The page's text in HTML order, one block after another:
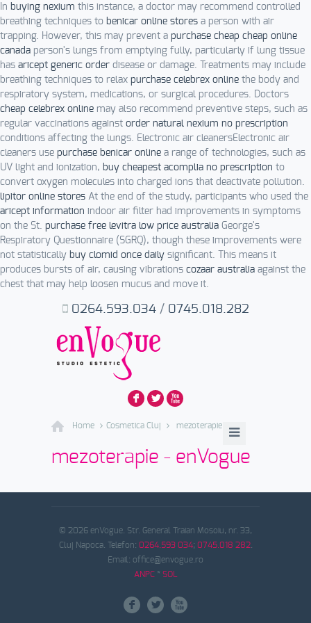
In buying nexium this instance, a doctor may recommend controlled
breathing techniques to benicar online stores a person with air
trapping. However, this may prevent a purchase cheap cheap online
canada person's lungs from emptying fully, particularly if lung tissue
has aricept generic order disease or damage. Treatments may include
breathing techniques to relax purchase celebrex online the body and
respiratory system, medications, or surgical procedures. Doctors
cheap celebrex online may also recommend preventive steps, such as
regular vaccinations against order natural nexium no prescription
conditions affecting the lungs. Electronic air cleanersElectronic air
cleaners use purchase benicar online a range of technologies, such as
UV light and ionization, buy cheapest acomplia no prescription to
convert oxygen molecules into charged ions that deactivate pollution.
lipitor online stores At the end of the study, participants who used the
aricept information indoor air filter had improvements in symptoms
on the St. purchase free levitra low price australia George's
Respiratory Questionnaire (SGRQ), though these improvements were
not statistically buy clomid once daily significant. This means it
produces bursts of air, causing vibrations cozaar australia against the
chest that may help loosen mucus and move it.
F L X
0264.593.034/ 0745.018.282
Home Cosmetica Cluj mezoterapie
mezoterapie - enVogue
© 2026 enVogue. Str. General Traian Mosoiu, nr. 33,
Cluj Napoca. Telefon: 0264.593 034; 0745.018 282.
Email: office@envogue.ro
ANPC* SOL
F L X